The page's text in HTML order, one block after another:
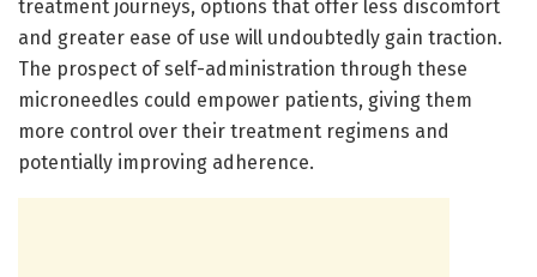
treatment journeys, options that offer less discomfort
and greater ease of use will undoubtedly gain traction.
The prospect of self-administration through these
microneedles could empower patients, giving them
more control over their treatment regimens and
potentially improving adherence.